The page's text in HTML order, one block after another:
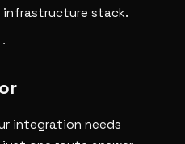
infrastructure stack.
integration needs